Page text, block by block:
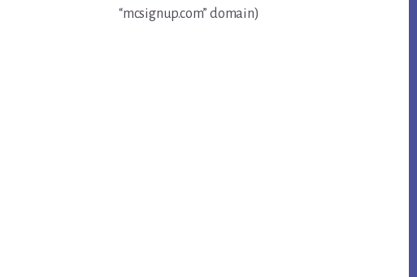
“mcsignup.com” domain)